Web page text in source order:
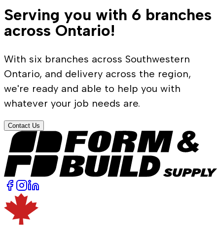
Serving you with 6 branches
across Ontario!
With six branches across Southwestern
Ontario, and delivery across the region,
we're ready and able to help you with
whatever your job needs are.
Contact Us